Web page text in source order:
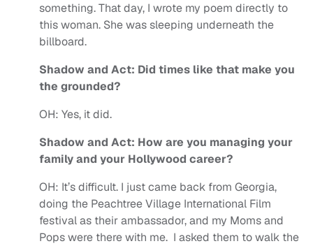
something. That day, I wrote my poem directly to
this woman. She was sleeping underneath the
billboard.
Shadow and Act: Did times like that make you
the grounded?
OH: Yes, it did.
Shadow and Act: How are you managing your
family and your Hollywood career?
OH: It’s difficult. I just came back from Georgia,
doing the Peachtree Village International Film
festival as their ambassador, and my Moms and
Pops were there with me. I asked them to walk the